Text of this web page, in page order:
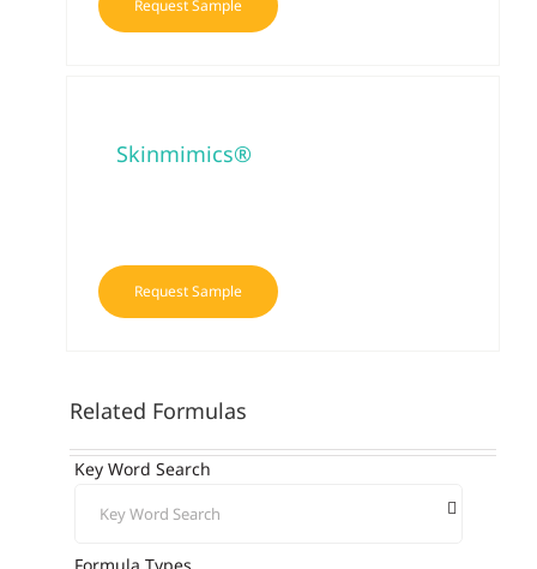
Request Sample
Skinmimics®
Request Sample
Related Formulas
Key Word Search
Formula Types